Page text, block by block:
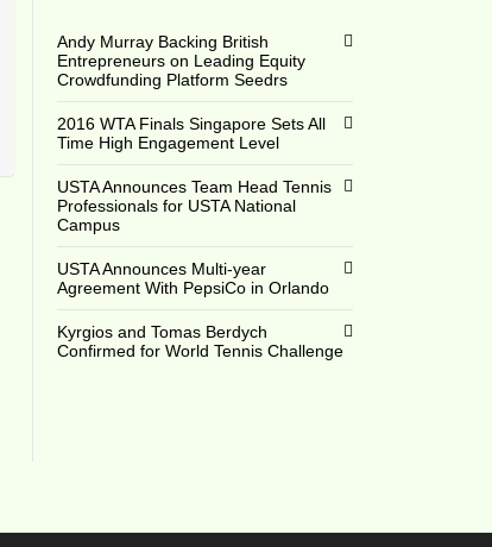
Andy Murray Backing British
Entrepreneurs on Leading Equity
Crowdfunding Platform Seedrs
2016 WTA Finals Singapore Sets All
Time High Engagement Level
USTA Announces Team Head Tennis
Professionals for USTA National
Campus
USTA Announces Multi-year
Agreement With PepsiCo in Orlando
Kyrgios and Tomas Berdych
Confirmed for World Tennis Challenge